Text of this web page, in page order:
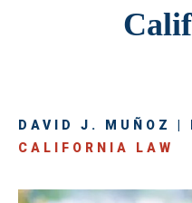
DAVID J. MUÑOZ |
CALIFORNIA LAW